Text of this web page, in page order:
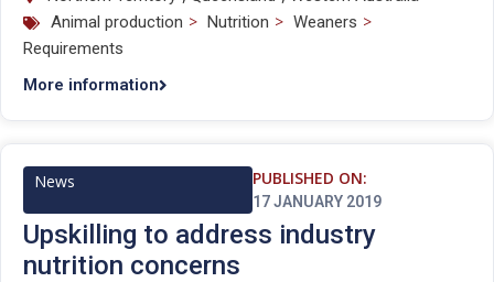
Animal production > Nutrition > Weaners >
Requirements
More information
News PUBLISHED ON:
17 JANUARY 2019
Upskilling to address industry
nutrition concerns